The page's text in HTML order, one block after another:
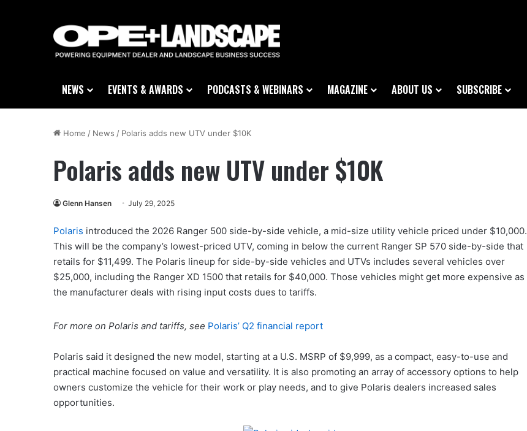
NEWS EVENTS & AWARDS PODCASTS & WEBINARS MAGAZINE ABOUT US SUBSCRIBE
Home / News / Polaris adds new UTV under $10K
Polaris adds new UTV under $10K
Glenn Hansen July 29, 2025
Polaris introduced the 2026 Ranger 500 side-by-side vehicle, a mid-size utility vehicle priced under $10,000.
This will be the company’s lowest-priced UTV, coming in below the current Ranger SP 570 side-by-side that
retails for $11,499. The Polaris lineup for side-by-side vehicles and UTVs includes several vehicles over
$25,000, including the Ranger XD 1500 that retails for $40,000. Those vehicles might get more expensive as
the manufacturer deals with rising input costs dues to tariffs.
For more on Polaris and tariffs, see Polaris’ Q2 financial report
Polaris said it designed the new model, starting at a U.S. MSRP of $9,999, as a compact, easy-to-use and
practical machine focused on value and versatility. It is also promoting an array of accessory options to help
owners customize the vehicle for their work or play needs, and to give Polaris dealers increased sales
opportunities.